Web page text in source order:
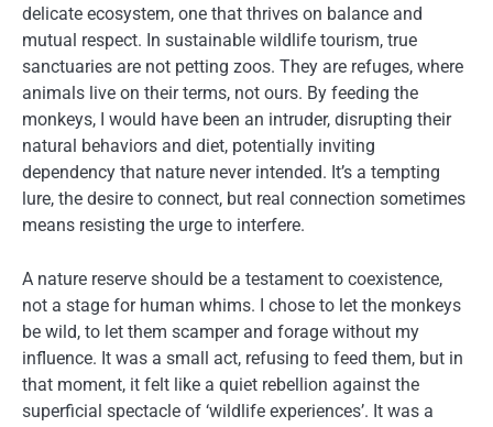
delicate ecosystem, one that thrives on balance and
mutual respect. In sustainable wildlife tourism, true
sanctuaries are not petting zoos. They are refuges, where
animals live on their terms, not ours. By feeding the
monkeys, I would have been an intruder, disrupting their
natural behaviors and diet, potentially inviting
dependency that nature never intended. It’s a tempting
lure, the desire to connect, but real connection sometimes
means resisting the urge to interfere.
A nature reserve should be a testament to coexistence,
not a stage for human whims. I chose to let the monkeys
be wild, to let them scamper and forage without my
influence. It was a small act, refusing to feed them, but in
that moment, it felt like a quiet rebellion against the
superficial spectacle of ‘wildlife experiences’. It was a